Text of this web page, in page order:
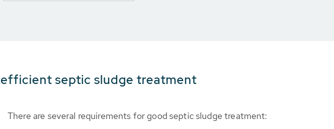
septic sludge treatment
There are several requirements for good septic sludge treatment: